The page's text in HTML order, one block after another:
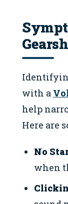
with a
help
Here are
No
when